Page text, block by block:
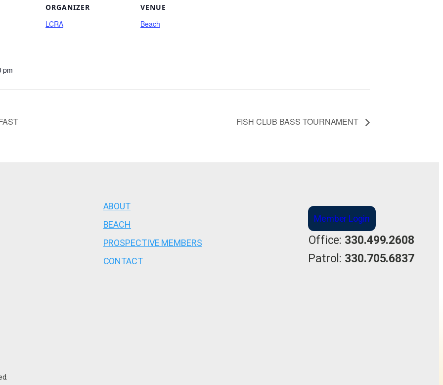
pm
ORGANIZER
LCRA
VENUE
Beach
FISH CLUB BASS TOURNAMENT
ABOUT
BEACH
PROSPECTIVE MEMBERS
CONTACT
Member Login
Office: 330.499.2608
Patrol: 330.705.6837